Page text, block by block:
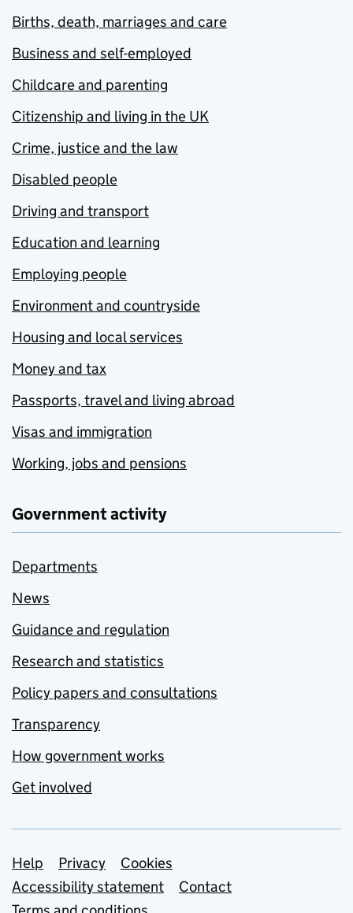
Births, death, marriages and care
Business and self-employed
Childcare and parenting
Citizenship and living in the UK
Crime, justice and the law
Disabled people
Driving and transport
Education and learning
Employing people
Environment and countryside
Housing and local services
Money and tax
Passports, travel and living abroad
Visas and immigration
Working, jobs and pensions
Government activity
Departments
News
Guidance and regulation
Research and statistics
Policy papers and consultations
Transparency
How government works
Get involved
Support links
Help Privacy
Cookies
Accessibility statement
Contact